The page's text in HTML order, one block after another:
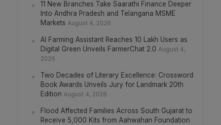
11 New Branches Take Saarathi Finance Deeper
Into Andhra Pradesh and Telangana MSME
Markets August 4, 2026
AI Farming Assistant Reaches 10 Lakh Users as
Digital Green Unveils FarmerChat 2.0 August 4,
2026
Two Decades of Literary Excellence: Crossword
Book Awards Unveils Jury for Landmark 20th
Edition August 4, 2026
Flood Affected Families Across South Gujarat to
Receive 5,000 Kits from Aahwahan Foundation